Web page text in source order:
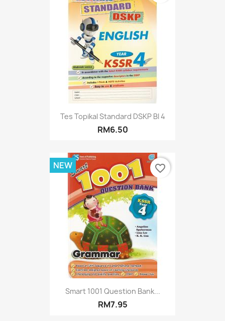
Tes Topikal Standard DSKP BI 4
RM6.50
Smart 1001 Question Bank...
RM7.95
NEW favorite_border